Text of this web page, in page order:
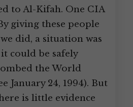
to Al-Kifah. One CIA
giving these people
did, a situation was
could be safely
the World
January 24, 1994). But
is little evidence